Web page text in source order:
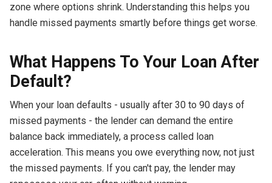
zone where options shrink. Understanding this helps you
handle missed payments smartly before things get worse.
What Happens To Your Loan After
Default?
When your loan defaults - usually after 30 to 90 days of
missed payments - the lender can demand the entire
balance back immediately, a process called loan
acceleration. This means you owe everything now, not just
the missed payments. If you can't pay, the lender may